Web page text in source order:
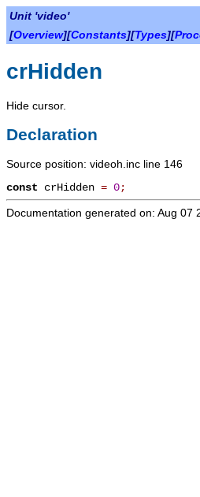
Unit 'video'
[Overview][Constants][Types][
crHidden
Hide cursor.
Declaration
Source position: videoh.inc line 146
const crHidden = 0;
Documentation generated on: Aug 07